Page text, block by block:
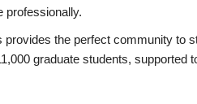
professionally.
the perfect community to
graduate students, supported